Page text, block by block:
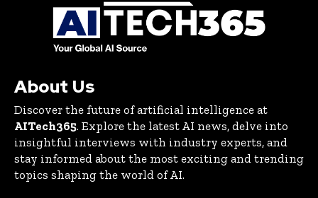
About Us
Discover the future of artificial intelligence at
AITech365. Explore the latest AI news, delve into
insightful interviews with industry experts, and
stay informed about the most exciting and trending
topics shaping the world of AI.